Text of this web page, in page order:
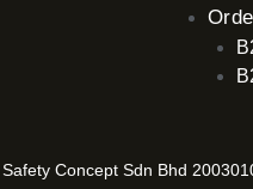
Concept Sdn Bhd